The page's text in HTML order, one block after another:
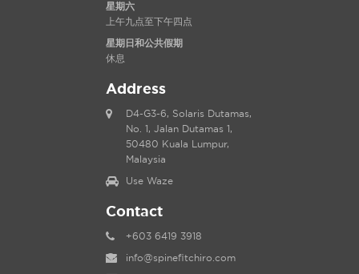
星期六
上午九点至下午四点
星期日和公共假期
休息
Address
D4-G3-6, Solaris Dutamas,
No. 1, Jalan Dutamas 1,
50480 Kuala Lumpur,
Malaysia
Use Waze
Contact
+603 6419 3918
info@spinefitchiro.com